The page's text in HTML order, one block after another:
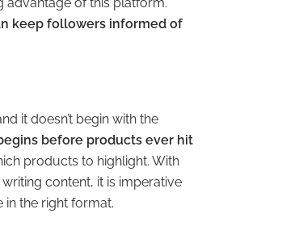
keep followers informed of
it doesn’t begin with the
before products ever hit
products to highlight. With
content, it is imperative
the right format.